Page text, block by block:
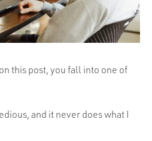
Culture
Contact
this post, you fall into one of
and it never does what I